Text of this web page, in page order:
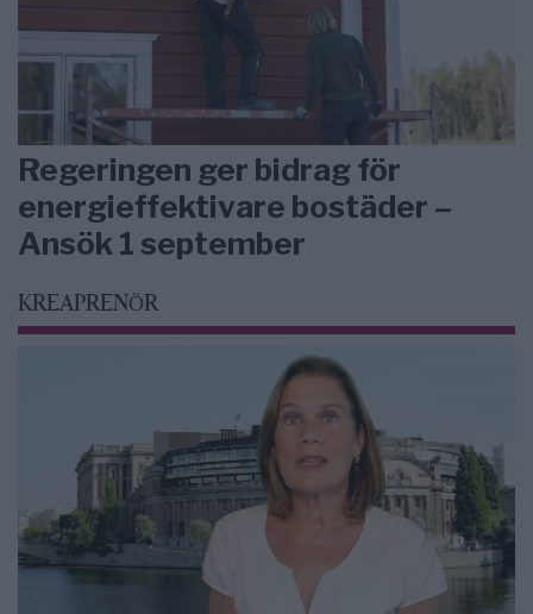
Regeringen ger bidrag för
energieffektivare bostäder –
Ansök 1 september
KREAPRENÖR